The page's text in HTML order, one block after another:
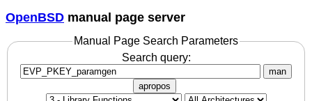
OpenBSD manual page server
Manual Page Search Parameters
Search query:
man
apropos